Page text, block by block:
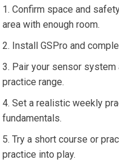
Confirm space and
area with ​enough room.
Install‍ GSPro and⁣
Pair‌ your ⁢sensor⁣
practice range.
Set a realistic weekly​
fundamentals.
Try a short course or
practice⁢ into play.